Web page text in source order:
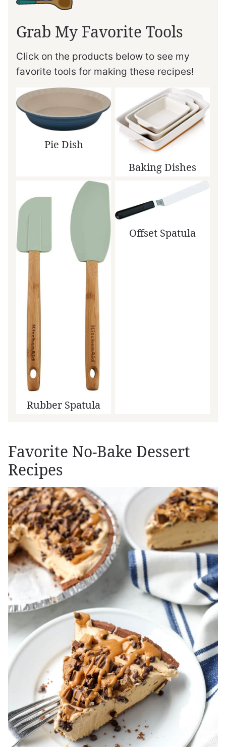
Grab My Favorite Tools
Click on the products below to see my
favorite tools for making these recipes!
Pie Dish
Baking Dishes
Rubber Spatula
Offset Spatula
Favorite No-Bake Dessert
Recipes